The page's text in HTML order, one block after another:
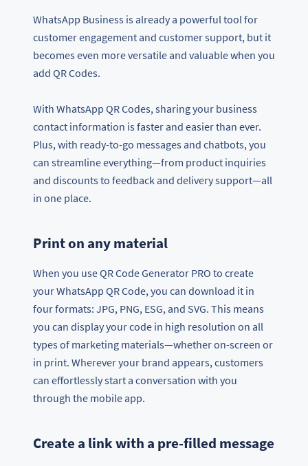
WhatsApp Business is already a powerful tool for
customer engagement and customer support, but it
becomes even more versatile and valuable when you
add QR Codes.
With WhatsApp QR Codes, sharing your business
contact information is faster and easier than ever.
Plus, with ready-to-go messages and chatbots, you
can streamline everything—from product inquiries
and discounts to feedback and delivery support—all
in one place.
Print on any material
When you use QR Code Generator PRO to create
your WhatsApp QR Code, you can download it in
four formats: JPG, PNG, ESG, and SVG. This means
you can display your code in high resolution on all
types of marketing materials—whether on-screen or
in print. Wherever your brand appears, customers
can effortlessly start a conversation with you
through the mobile app.
Create a link with a pre-filled message